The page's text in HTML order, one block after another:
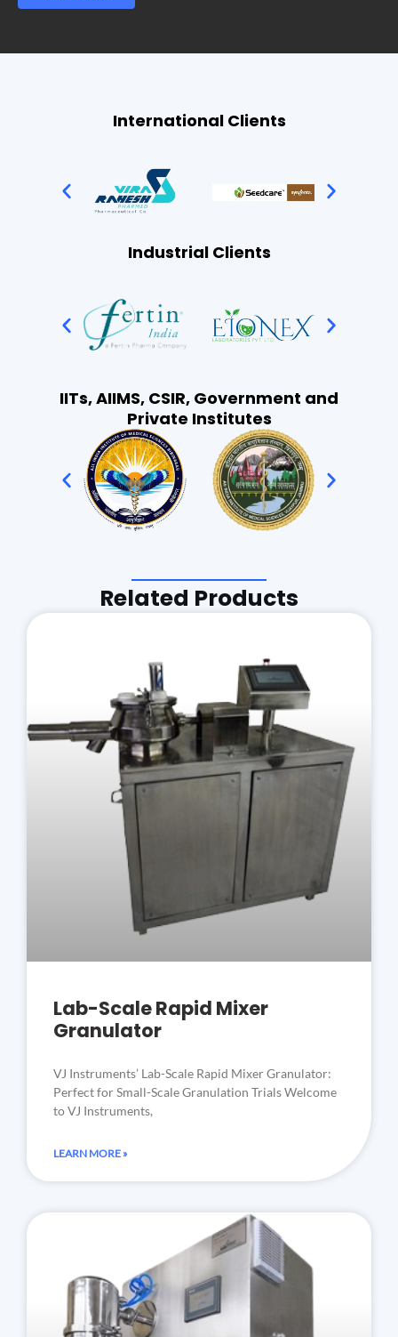
International Clients
Industrial Clients
IITs, AIIMS, CSIR, Government and
Private Institutes
Related Products
Lab-Scale Rapid Mixer
Granulator
VJ Instruments’ Lab-Scale Rapid Mixer Granulator:
Perfect for Small-Scale Granulation Trials Welcome
to VJ Instruments,
LEARN MORE »